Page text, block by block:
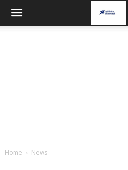
Home News